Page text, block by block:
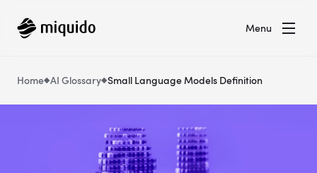
Menu
Home AI Glossary Small Language Models Definition